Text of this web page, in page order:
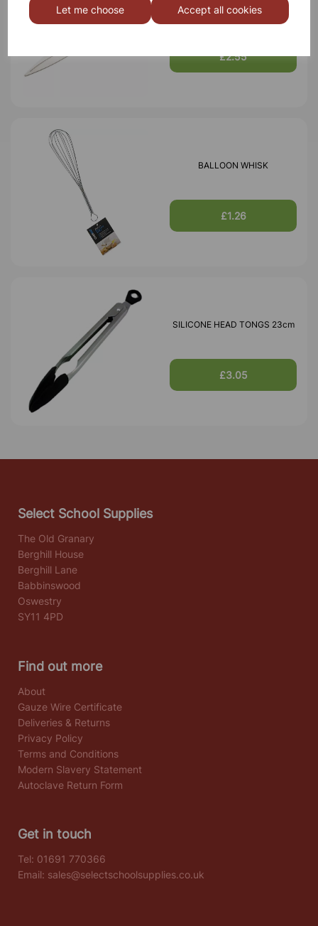
Let me choose Accept all cookies
SCISSORS
£2.55
BALLOON WHISK
£1.26
SILICONE HEAD TONGS 23cm
£3.05
Select School Supplies
The Old Granary
Berghill House
Berghill Lane
Babbinswood
Oswestry
SY11 4PD
Find out more
About
Gauze Wire Certificate
Deliveries & Returns
Privacy Policy
Terms and Conditions
Modern Slavery Statement
Autoclave Return Form
Get in touch
Tel: 01691 770366
Email: sales@selectschoolsupplies.co.uk